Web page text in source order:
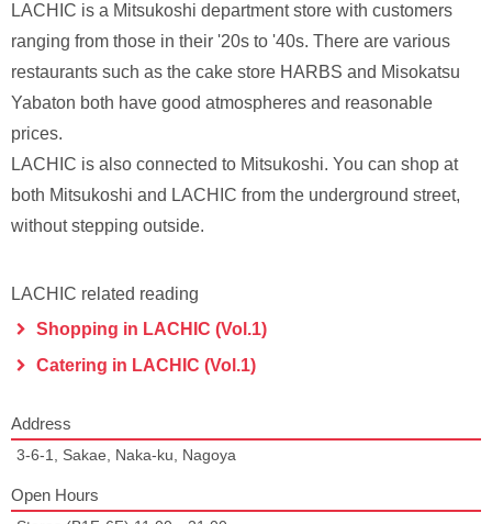
LACHIC is a Mitsukoshi department store with customers
ranging from those in their '20s to '40s. There are various
restaurants such as the cake store HARBS and Misokatsu
Yabaton both have good atmospheres and reasonable
prices.
LACHIC is also connected to Mitsukoshi. You can shop at
both Mitsukoshi and LACHIC from the underground street,
without stepping outside.
LACHIC related reading
Shopping in LACHIC (Vol.1)
Catering in LACHIC (Vol.1)
Address
3-6-1, Sakae, Naka-ku, Nagoya
Open Hours